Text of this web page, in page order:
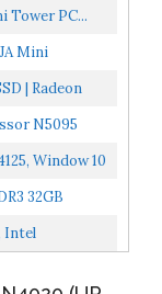
Mini
Tower PC...
Mini
540 2GB
| Radeon
/
N5095
Desktop
Window 10
SSD,
32GB
Mini
Intel